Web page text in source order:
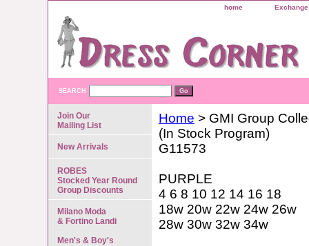
home
SEARCH
Home > GMI Group
(In Stock Program)
G11573
PURPLE
4 6 8 10 12 14 16 18
18w 20w 22w 24w 26w
28w 30w 32w 34w
Join Our
Mailing List
New Arrivals
ROBES
Stocked Year Round
Group Discounts
Milano Moda
& Fortino Landi
Men's & Boy's